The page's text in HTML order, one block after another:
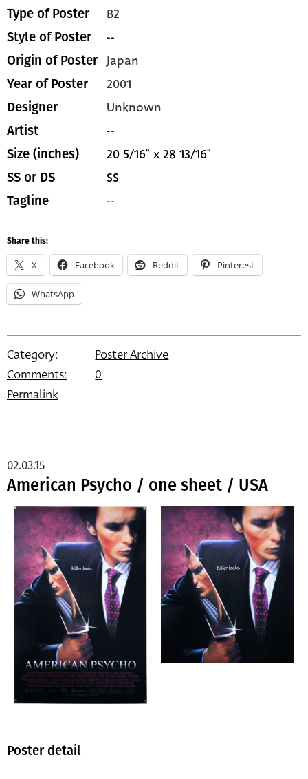
Type of Poster B2
Style of Poster --
Origin of Poster Japan
Year of Poster 2001
Designer Unknown
Artist --
Size (inches) 20 5/16" x 28 13/16"
SS or DS SS
Tagline --
Share this:
X Facebook Reddit Pinterest
WhatsApp
Category:
Poster Archive
Comments:
0
Permalink
American Psycho / one sheet / USA
02.03.15
Poster detail